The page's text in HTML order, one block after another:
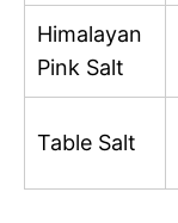
Himalayan
Pink Salt
Table Salt